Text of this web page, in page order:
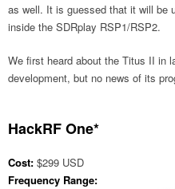
as well. It is guessed that it will be
inside the SDRplay RSP1/RSP2.
We first heard about the Titus II in
development, but no news of its
HackRF One*
Cost: $299 USD
Frequency Range: